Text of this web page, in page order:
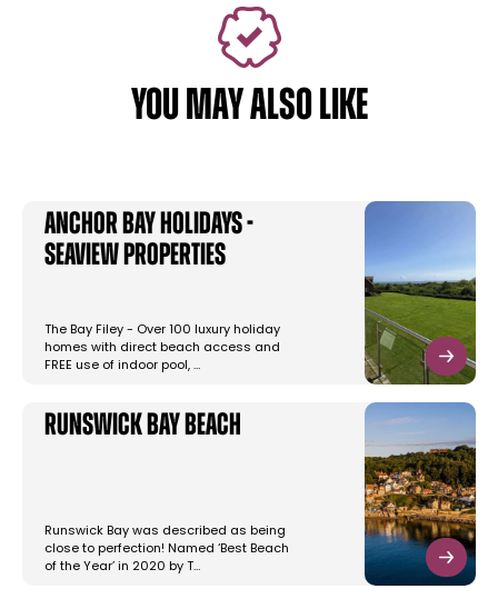
YOU MAY ALSO LIKE
Anchor Bay Holidays -
Seaview Properties
The Bay Filey - Over 100 luxury holiday
homes with direct beach access and
FREE use of indoor pool, …
Runswick Bay Beach
Runswick Bay was described as being
close to perfection! Named ‘Best Beach
of the Year’ in 2020 by T…